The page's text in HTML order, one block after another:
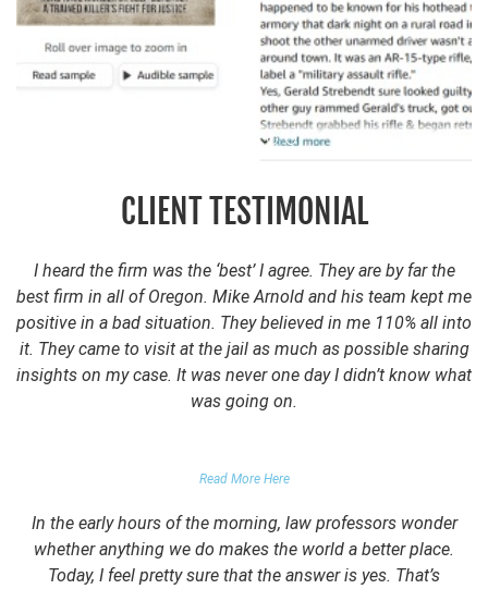
CLIENT TESTIMONIAL
I heard the firm was the ‘best’ I agree. They are by far the
best firm in all of Oregon. Mike Arnold and his team kept me
positive in a bad situation. They believed in me 110% all into
it. They came to visit at the jail as much as possible sharing
insights on my case. It was never one day I didn’t know what
was going on.
Read More Here
In the early hours of the morning, law professors wonder
whether anything we do makes the world a better place.
Today, I feel pretty sure that the answer is yes. That’s